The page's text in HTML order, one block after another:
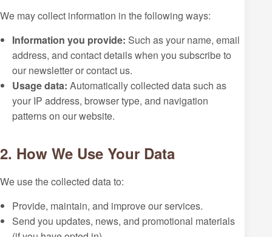
We may collect information in the following ways:
Information you provide: Such as your name, email
address, and contact details when you subscribe to
our newsletter or contact us.
Usage data: Automatically collected data such as
your IP address, browser type, and navigation
patterns on our website.
2. How We Use Your Data
We use the collected data to:
Provide, maintain, and improve our services.
Send you updates, news, and promotional materials